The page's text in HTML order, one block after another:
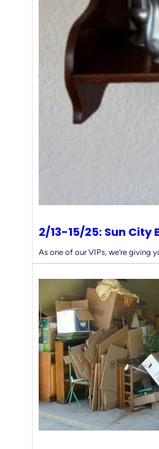
2/13-15/25: Sun City
As one of our VIPs, we’re giving